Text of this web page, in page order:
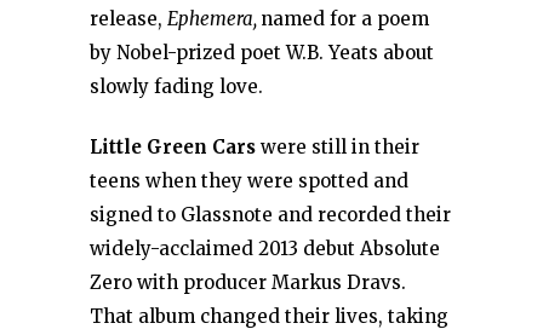
release, Ephemera, named for a poem
by Nobel-prized poet W.B. Yeats about
slowly fading love.
Little Green Cars were still in their
teens when they were spotted and
signed to Glassnote and recorded their
widely-acclaimed 2013 debut Absolute
Zero with producer Markus Dravs.
That album changed their lives, taking